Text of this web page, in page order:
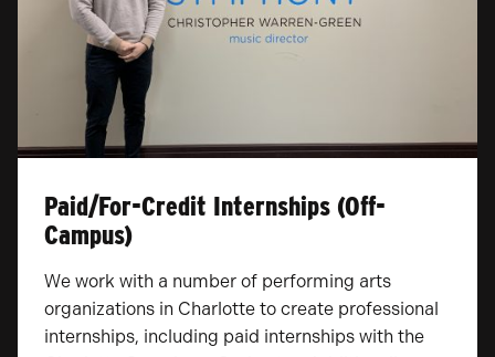
Paid/For-Credit Internships (Off-
Campus)
We work with a number of performing arts
organizations in Charlotte to create professional
internships, including paid internships with the